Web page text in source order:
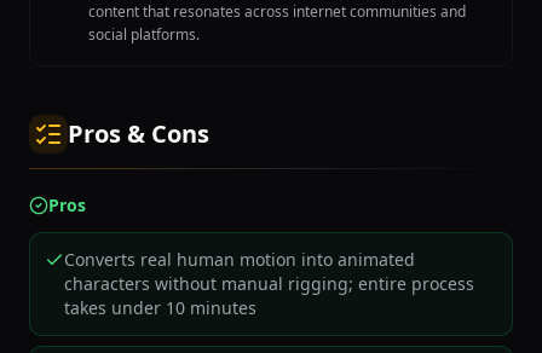
content that resonates across internet communities and
social platforms.
Pros & Cons
Pros
Converts real human motion into animated
characters without manual rigging; entire process
takes under 10 minutes